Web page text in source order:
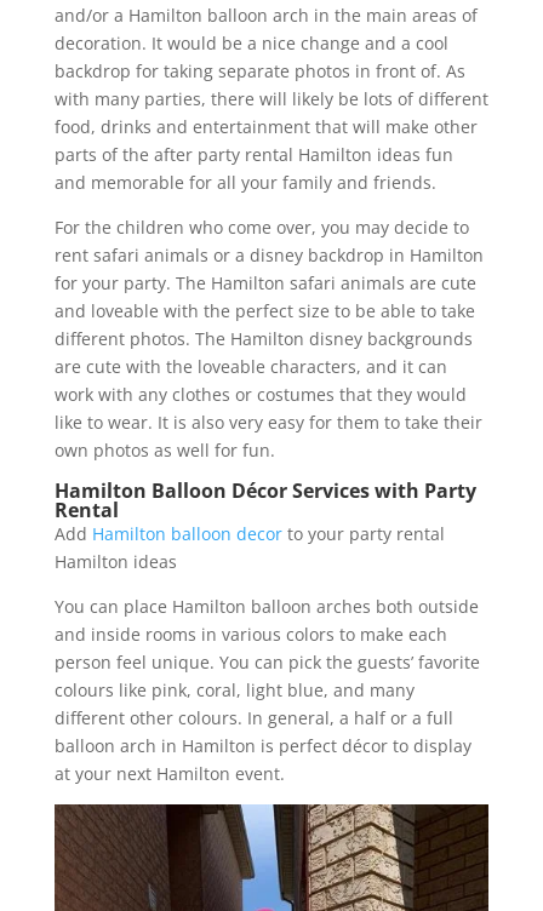
and/or a Hamilton balloon arch in the main areas of
decoration. It would be a nice change and a cool
backdrop for taking separate photos in front of. As
with many parties, there will likely be lots of different
food, drinks and entertainment that will make other
parts of the after party rental Hamilton ideas fun
and memorable for all your family and friends.
For the children who come over, you may decide to
rent safari animals or a disney backdrop in Hamilton
for your party. The Hamilton safari animals are cute
and loveable with the perfect size to be able to take
different photos. The Hamilton disney backgrounds
are cute with the loveable characters, and it can
work with any clothes or costumes that they would
like to wear. It is also very easy for them to take their
own photos as well for fun.
Hamilton Balloon Décor Services with Party
Rental
Add Hamilton balloon decorto your party rental
Hamilton ideas
You can place Hamilton balloon arches both outside
and inside rooms in various colors to make each
person feel unique. You can pick the guests’ favorite
colours like pink, coral, light blue, and many
different other colours. In general, a half or a full
balloon arch in Hamilton is perfect décor to display
at your next Hamilton event.